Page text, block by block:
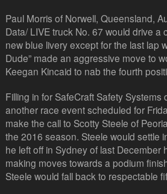
Paul Morris of Norwell, Queensland,
Data/ LIVE truck No. 67 would drive
new blue livery except for the last lap
Dude” made an aggressive move to
Keegan Kincaid to nab the fourth
Filling in for SafeCraft Safety
another race event scheduled for
make the call to Scotty Steele of
the 2016 season. Steele would settle
he left off in Sydney of last
making moves towards a podium
Steele would fall back to respectable